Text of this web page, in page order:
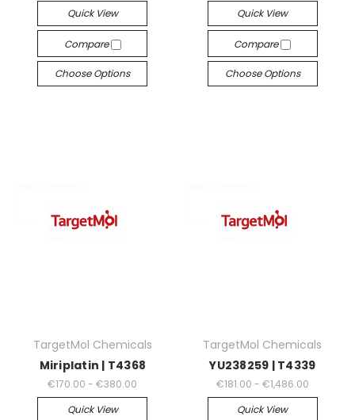
Quick View
Compare
Choose Options
Quick View
Compare
Choose Options
TargetMol Chemicals
Miriplatin | T4368
€170.00 - €380.00
Quick View
TargetMol Chemicals
YU238259 | T4339
€181.00 - €1,486.00
Quick View